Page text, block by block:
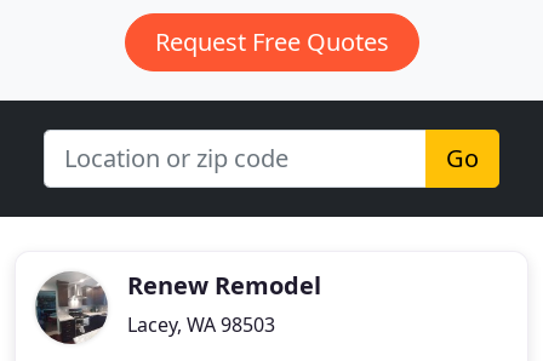
Request Free Quotes
Go
Renew Remodel
Lacey, WA 98503